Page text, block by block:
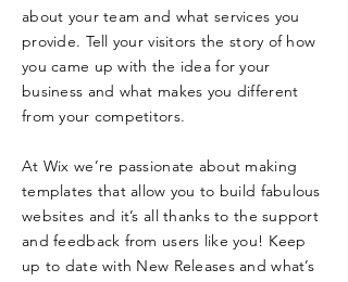
about your team and what services you
provide. Tell your visitors the story of how
you came up with the idea for your
business and what makes you different
from your competitors.
At Wix we’re passionate about making
templates that allow you to build fabulous
websites and it’s all thanks to the support
and feedback from users like you! Keep
up to date with New Releases and what’s